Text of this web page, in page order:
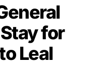
for
Leal